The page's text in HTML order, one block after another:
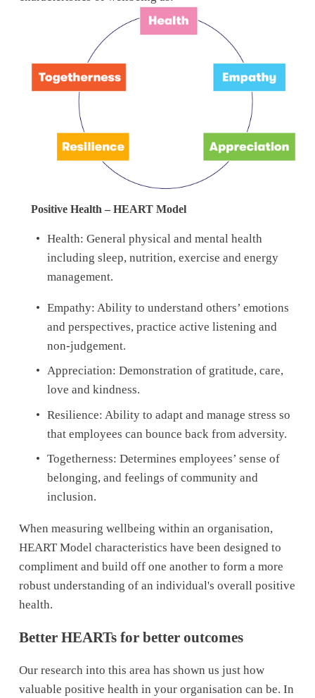
Positive Health – HEART Model
Health: General physical and mental health
including sleep, nutrition, exercise and energy
management.
Empathy: Ability to understand others’ emotions
and perspectives, practice active listening and
non-judgement.
Appreciation: Demonstration of gratitude, care,
love and kindness.
Resilience: Ability to adapt and manage stress so
that employees can bounce back from adversity.
Togetherness: Determines employees’ sense of
belonging, and feelings of community and
inclusion.
When measuring wellbeing within an organisation,
HEART Model characteristics have been designed to
compliment and build off one another to form a more
robust understanding of an individual's overall positive
health.
Better HEARTs for better outcomes
Our research into this area has shown us just how
valuable positive health in your organisation can be. In